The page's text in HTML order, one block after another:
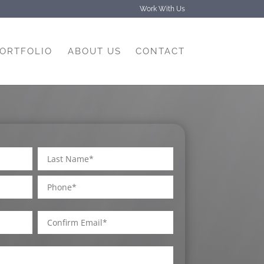
Work With Us
ABOUT US CONTACT
Last
Phone